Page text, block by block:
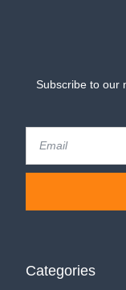
Subscribe to our
Categories